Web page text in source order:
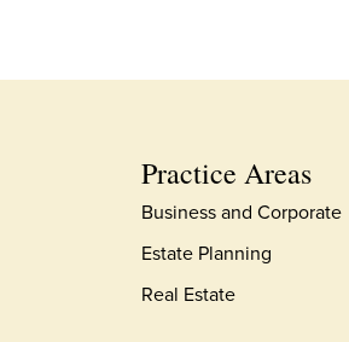
Practice Areas
Business and Corporate
Estate Planning
Real Estate